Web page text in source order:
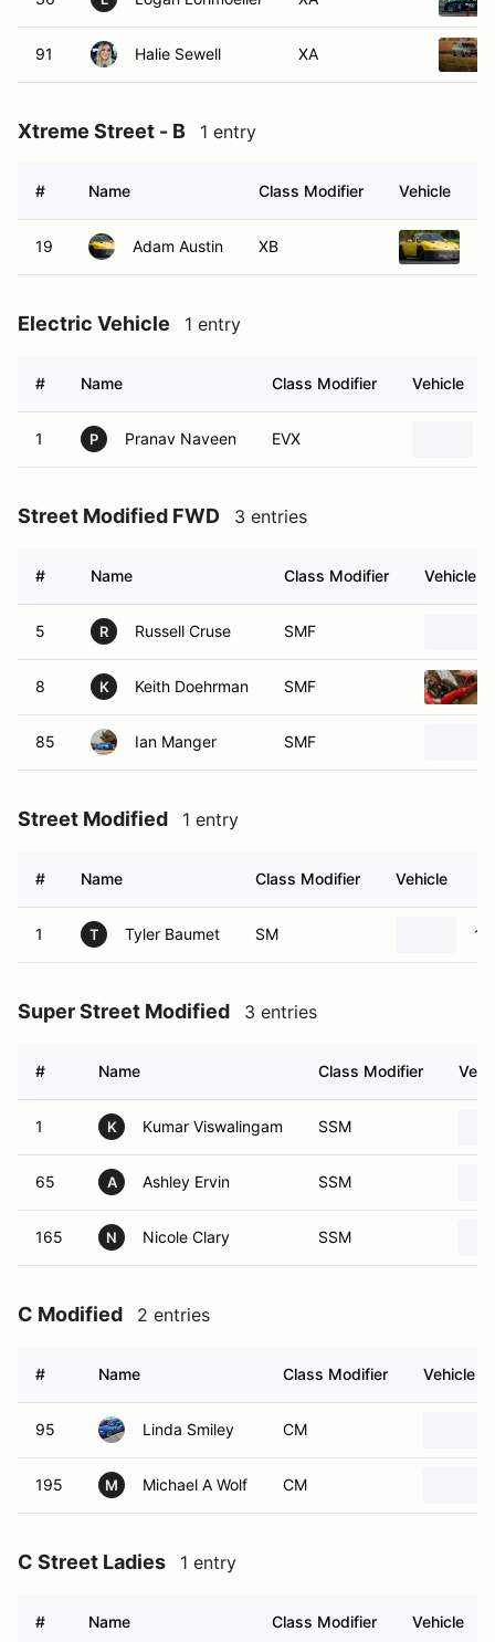
91 Halie Sewell XA
Xtreme Street - B 1 entry
# Name Class Modifier Vehicle
19 Adam Austin XB
Electric Vehicle 1 entry
# Name Class Modifier Vehicle
1 P Pranav Naveen EVX
Street Modified FWD 3 entries
# Name Class Modifier Vehicle
5 R Russell Cruse SMF
8 K Keith Doehrman SMF
85 Ian Manger SMF
Street Modified 1 entry
# Name Class Modifier Vehicle
1 T Tyler Baumet SM
Super Street Modified 3 entries
# Name Class Modifier
1 K Kumar Viswalingam SSM
65 A Ashley Ervin SSM
165 N Nicole Clary SSM
C Modified 2 entries
# Name Class Modifier Vehicle
95 Linda Smiley CM
195 M Michael A Wolf CM
C Street Ladies 1 entry
# Name Class Modifier Vehicle